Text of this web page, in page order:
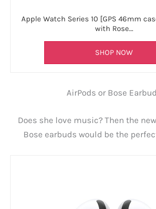
Apple Watch Series 10 [GPS 46mm
with Rose…
SHOP NOW
AirPods or Bose
Does she love music? Then the
Bose earbuds would be the